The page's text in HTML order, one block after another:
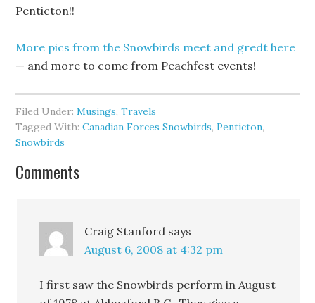
Penticton!!
More pics from the Snowbirds meet and gredt here
— and more to come from Peachfest events!
Filed Under:Musings,Travels
Tagged With:Canadian Forces Snowbirds,Penticton,
Snowbirds
Comments
Craig Stanford says
August 6, 2008 at 4:32 pm
I first saw the Snowbirds perform in August